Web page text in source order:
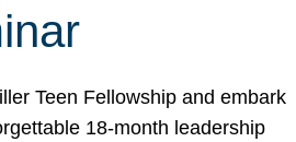
Teen Fellowship and embark
18-month leadership